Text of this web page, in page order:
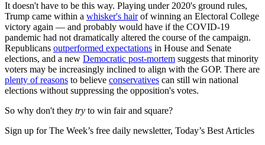
It doesn't have to be this way. Playing under 2020's ground rules,
Trump came within a whisker's hairof winning an Electoral College
victory again — and probably would have if the COVID-19
pandemic had not dramatically altered the course of the campaign.
Republicans outperformed expectations in House and Senate
elections, and a new Democratic post-mortem suggests that minority
voters may be increasingly inclined to align with the GOP. There are
plenty of reasons to believe conservatives can still win national
elections without suppressing the opposition's votes.
So why don't they try to win fair and square?
Sign up for The Week’s free daily newsletter, Today’s Best Articles